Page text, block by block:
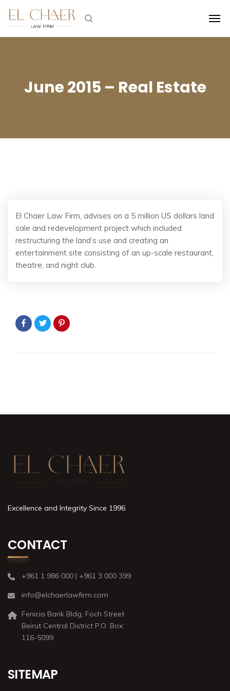
June 2015 – Real Estate
El Chaer Law Firm, advises on a 5 million US dollars land
sale and redevelopment project which included
restructuring the land’s use and creating an
entertainment site consisting of an up-scale restaurant,
theatre, and night club.
Excellence and Integrity Since 1996
CONTACT
+961 1 986 000 | +961 3 000 399
info@elchaerlawfirm.com
Fenicia Bank Bldg, Foch Street
Beirut Central District P.O. Box:
116-5099
SITEMAP